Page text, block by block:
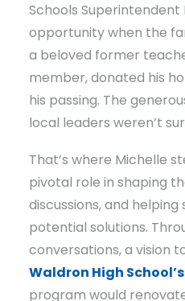
Schools Superintendent
opportunity when the
a beloved former
member, donated his
his passing. The
local leaders weren’t
That’s where Michelle
pivotal role in shaping
discussions, and
potential solutions.
conversations, a vision
Waldron High School’s
program would